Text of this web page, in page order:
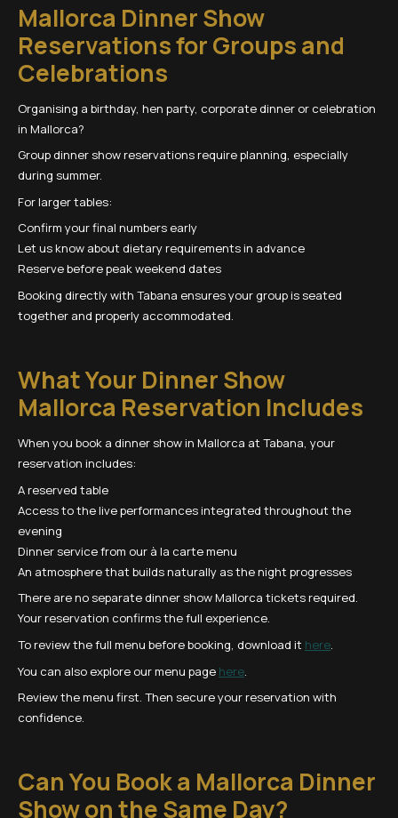
Mallorca Dinner Show
Reservations for Groups and
Celebrations
Organising a birthday, hen party, corporate dinner or celebration
in Mallorca?
Group dinner show reservations require planning, especially
during summer.
For larger tables:
Confirm your final numbers early
Let us know about dietary requirements in advance
Reserve before peak weekend dates
Booking directly with Tabana ensures your group is seated
together and properly accommodated.
What Your Dinner Show
Mallorca Reservation Includes
When you book a dinner show in Mallorca at Tabana, your
reservation includes:
A reserved table
Access to the live performances integrated throughout the
evening
Dinner service from our à la carte menu
An atmosphere that builds naturally as the night progresses
There are no separate dinner show Mallorca tickets required.
Your reservation confirms the full experience.
To review the full menu before booking, download it here.
You can also explore our menu page here
Review the menu first. Then secure your reservation with
confidence.
Can You Book a Mallorca Dinner
Show on the Same Day?